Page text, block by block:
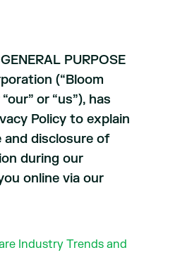
PURPOSE
(“Bloom
or “us”), has
Policy to explain
and disclosure of
during our
online via our
Industry Trends and